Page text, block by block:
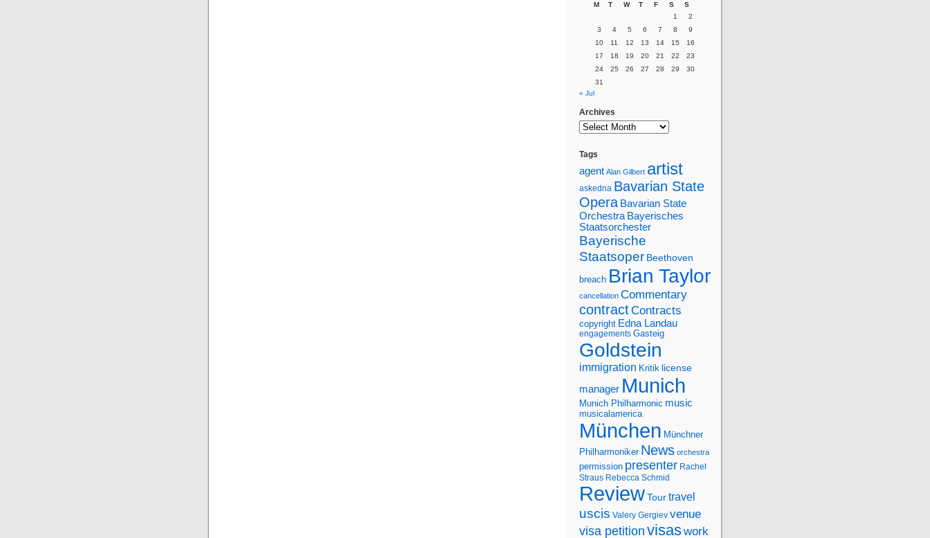
M T W T F S
S
1
2
3
4 5 6 7 8
9
10
11 12 13 14 15
16
17
18 19 20 21 22
23
24
25 26 27 28 29
30
31
« Jul
Archives
Tags
agent Alan Gilbert artist
askedna Bavarian State
Opera Bavarian State
Orchestra Bayerisches
Staatsorchester
Bayerische
Staatsoper Beethoven
breach Brian Taylor
cancellation Commentary
contractContracts
copyright Edna Landau
engagements Gasteig
Goldstein
immigration Kritik license
manager Munich
Munich Philharmonic music
musicalamerica
München Münchner
Philharmoniker News orchestra
permission presenter Rachel
Straus Rebecca Schmid
ReviewTourtravel
uscis Valery Gergiev venue
visa petition visaswork